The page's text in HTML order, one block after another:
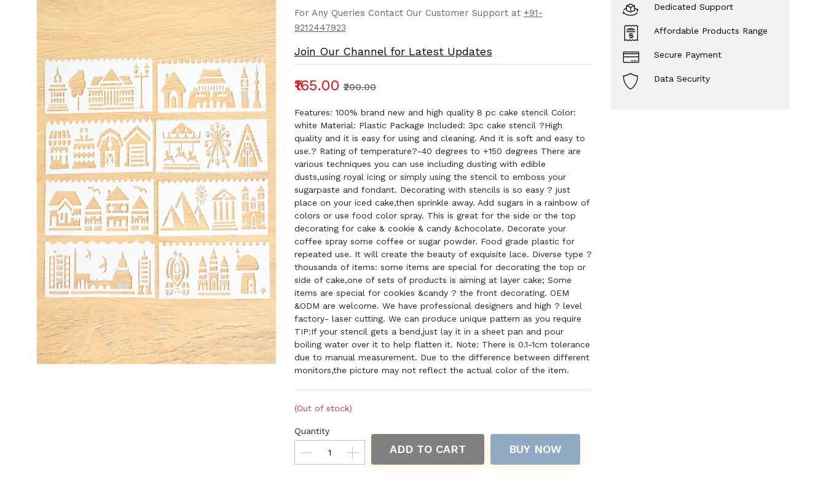
For Any Queries Contact Our Customer Support at +91-
9212447923
Join Our Channel for Latest Updates
₹165.00 ₹200.00
Features: 100% brand new and high quality 8 pc cake stencil Color:
white Material: Plastic Package Included: 3pc cake stencil ?High
quality and it is easy for using and cleaning. And it is soft and easy to
use.? Rating of temperature?-40 degrees to +150 degrees There are
various techniques you can use including dusting with edible
dusts,using royal icing or simply using the stencil to emboss your
sugarpaste and fondant. Decorating with stencils is so easy ? just
place on your iced cake,then sprinkle away. Add sugars in a rainbow of
colors or use food color spray. This is great for the side or the top
decorating for cake & cookie & candy &chocolate. Decorate your
coffee spray some coffee or sugar powder. Food grade plastic for
repeated use. It will create the beauty of exquisite lace. Diverse type ?
thousands of items: some items are special for decorating the top or
side of cake,one of sets of products is aiming at layer cake; Some
items are special for cookies &candy ? the front decorating. OEM
&ODM are welcome. We have professional designers and high ? level
factory- laser cutting. We can produce unique pattern as you require
TIP:If your stencil gets a bend,just lay it in a sheet pan and pour
boiling water over it to help flatten it. Note: There is 0.1-1cm tolerance
due to manual measurement. Due to the difference between different
monitors,the picture may not reflect the actual color of the item.
(Out of stock)
Quantity
ADD TO CART BUY NOW
Dedicated Support
Affordable Products Range
Secure Payment
Data Security